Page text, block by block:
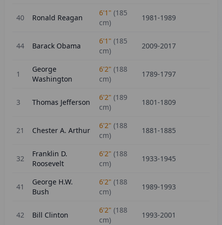
40 Ronald Reagan
6'1" (185
cm)
1981-1989
44 Barack Obama
6'1" (185
cm)
2009-2017
1
George
Washington
6'2" (188
cm)
1789-1797
3 Thomas Jefferson
6'2" (189
cm)
1801-1809
21 Chester A. Arthur
6'2" (188
cm)
1881-1885
32
Franklin D.
Roosevelt
6'2" (188
cm)
1933-1945
41
George H.W.
Bush
6'2" (188
cm)
1989-1993
42 Bill Clinton
6'2" (188
cm)
1993-2001